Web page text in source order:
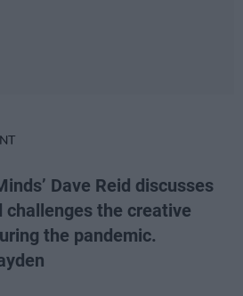
Dave Reid discusses
challenges the creative
the pandemic.